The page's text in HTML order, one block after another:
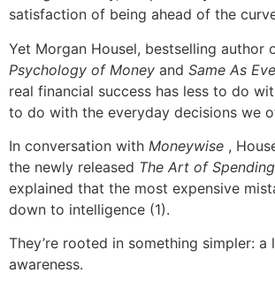
satisfaction of being ahead of the
Yet Morgan Housel, bestselling author
Psychology of Money and Same As
real financial success has less to do
to do with the everyday decisions we
In conversation with Moneywise ,
the newly released The Art of
explained that the most expensive
down to intelligence (1).
They’re rooted in something simpler: a
awareness.